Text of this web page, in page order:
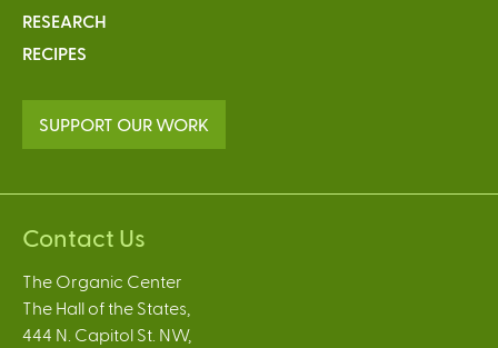
RESEARCH
RECIPES
SUPPORT OUR WORK
Contact Us
The Organic Center
The Hall of the States,
444 N. Capitol St. NW,